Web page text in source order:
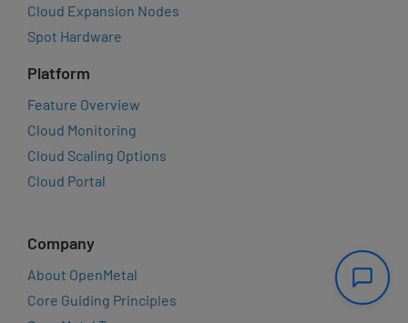
Cloud Expansion Nodes
Spot Hardware
Platform
Feature Overview
Cloud Monitoring
Cloud Scaling Options
Cloud Portal
Company
About OpenMetal
Core Guiding Principles